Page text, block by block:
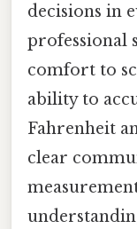
decisions in
professional
comfort to
ability to
Fahrenheit
clear